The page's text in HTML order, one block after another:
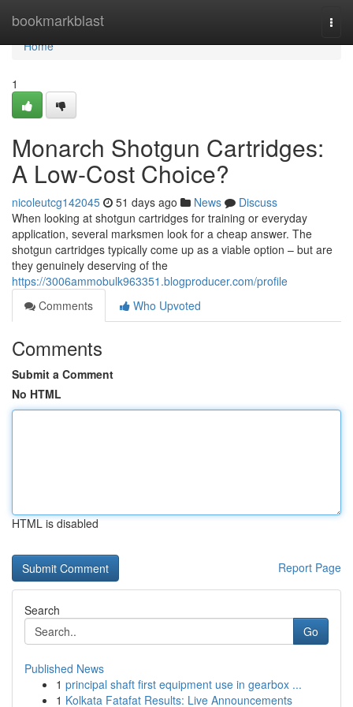
bookmarkblast
Home
Home
1
Monarch Shotgun Cartridges:
A Low-Cost Choice?
nicoleutcg142045 51 days ago News
Discuss
When looking at shotgun cartridges for training or everyday
application, several marksmen look for a cheap answer. The
shotgun cartridges typically come up as a viable option – but are
they genuinely deserving of the
https://3006ammobulk963351.blogproducer.com/profile
Comments
Who Upvoted
Comments
Submit a Comment
No HTML
HTML is disabled
Report Page
Search
Go
Published News
1 principal shaft first equipment use in gearbox ...
1 Kolkata Fatafat Results: Live Announcements